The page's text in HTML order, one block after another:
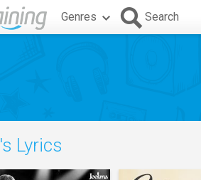
Genres Search
's Lyrics